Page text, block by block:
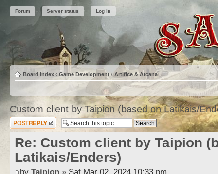
Forum Server status Log in
Board index ‹ Game Development ‹ Artifice & Arcana
Custom client by Taipion (based on Latikais/
Post a reply
Re: Custom client by Taipion
Latikais/Enders)
by Taipion » Sat Mar 02, 2024 10:33 pm